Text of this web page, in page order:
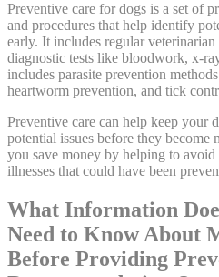
Preventive care for dogs is a set of
and procedures that help identify
early. It includes regular
diagnostic tests like bloodwork, x-
includes parasite prevention
heartworm prevention, and tick
Preventive care can help keep your
potential issues before they become
you save money by helping to avoid
illnesses that could have been
What Information
Need to Know About
Before Providing